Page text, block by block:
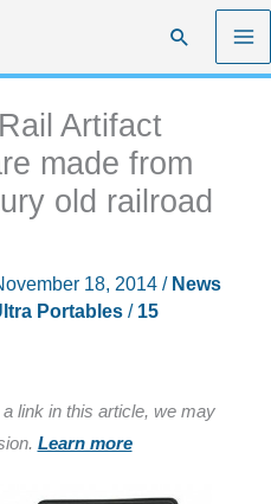
Search
Artifact
made from
old railroad
18, 2014 / News
Portables/ 15
link in this article, we may
Learn more